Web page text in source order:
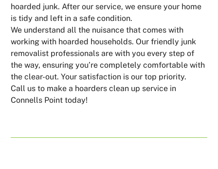
hoarded junk. After our service, we ensure your home
is tidy and left in a safe condition.
We understand all the nuisance that comes with
working with hoarded households. Our friendly junk
removalist professionals are with you every step of
the way, ensuring you’re completely comfortable with
the clear-out. Your satisfaction is our top priority.
Call us to make a hoarders clean up service in
Connells Point today!